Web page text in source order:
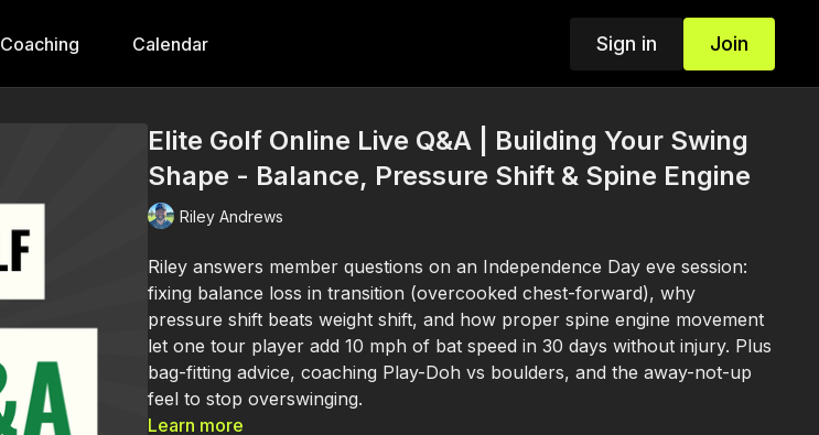
Coaching Calendar Sign in Join
Elite Golf Online Live Q&A | Building Your Swing
Shape - Balance, Pressure Shift & Spine Engine
Riley Andrews
Riley answers member questions on an Independence Day eve session:
fixing balance loss in transition (overcooked chest-forward), why
pressure shift beats weight shift, and how proper spine engine movement
let one tour player add 10 mph of bat speed in 30 days without injury. Plus
bag-fitting advice, coaching Play-Doh vs boulders, and the away-not-up
feel to stop overswinging.
Learn more